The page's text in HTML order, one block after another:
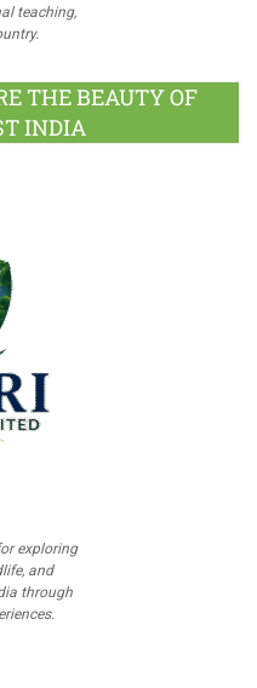
teaching,
THE BEAUTY OF
INDIA
exploring
and
through